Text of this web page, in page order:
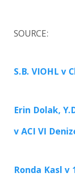
SOURCE:
S.B. VIOHL v
Erin Dolak,
v ACI VI
Ronda Kasl v